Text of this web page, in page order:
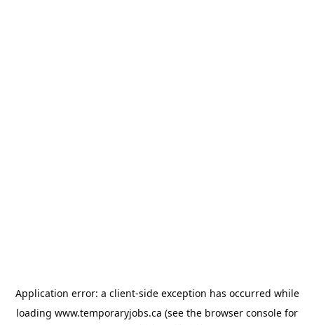
Application error: a client-side exception has occurred while
loading www.temporaryjobs.ca (see the browser console for